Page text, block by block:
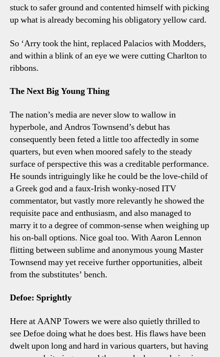
stuck to safer ground and contented himself with picking
up what is already becoming his obligatory yellow card.
So ‘Arry took the hint, replaced Palacios with Modders,
and within a blink of an eye we were cutting Charlton to
ribbons.
The Next Big Young Thing
The nation’s media are never slow to wallow in
hyperbole, and Andros Townsend’s debut has
consequently been feted a little too affectedly in some
quarters, but even when moored safely to the steady
surface of perspective this was a creditable performance.
He sounds intriguingly like he could be the love-child of
a Greek god and a faux-Irish wonky-nosed ITV
commentator, but vastly more relevantly he showed the
requisite pace and enthusiasm, and also managed to
marry it to a degree of common-sense when weighing up
his on-ball options. Nice goal too. With Aaron Lennon
flitting between sublime and anonymous young Master
Townsend may yet receive further opportunities, albeit
from the substitutes’ bench.
Defoe: Sprightly
Here at AANP Towers we were also quietly thrilled to
see Defoe doing what he does best. His flaws have been
dwelt upon long and hard in various quarters, but having